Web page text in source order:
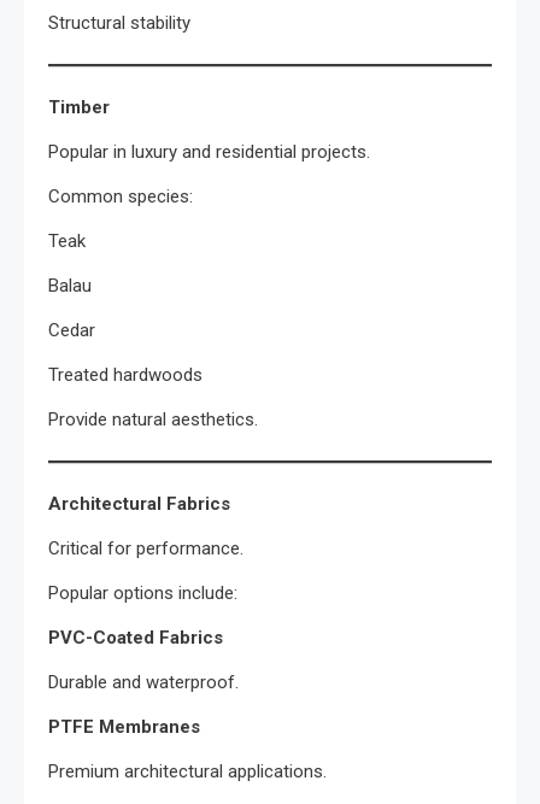
Structural stability
Timber
Popular in luxury and residential projects.
Common species:
Teak
Balau
Cedar
Treated hardwoods
Provide natural aesthetics.
Architectural Fabrics
Critical for performance.
Popular options include:
PVC-Coated Fabrics
Durable and waterproof.
PTFE Membranes
Premium architectural applications.